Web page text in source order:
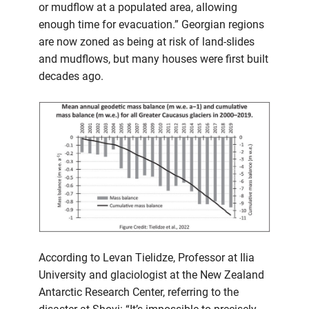
or mudflow at a populated area, allowing
enough time for evacuation.” Georgian regions
are now zoned as being at risk of land-slides
and mudflows, but many houses were first built
decades ago.
According to Levan Tielidze, Professor at Ilia
University and glaciologist at the New Zealand
Antarctic Research Center, referring to the